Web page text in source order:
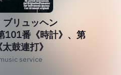
ブリュッヘン
101番《時計》、第
鼓連打》
service